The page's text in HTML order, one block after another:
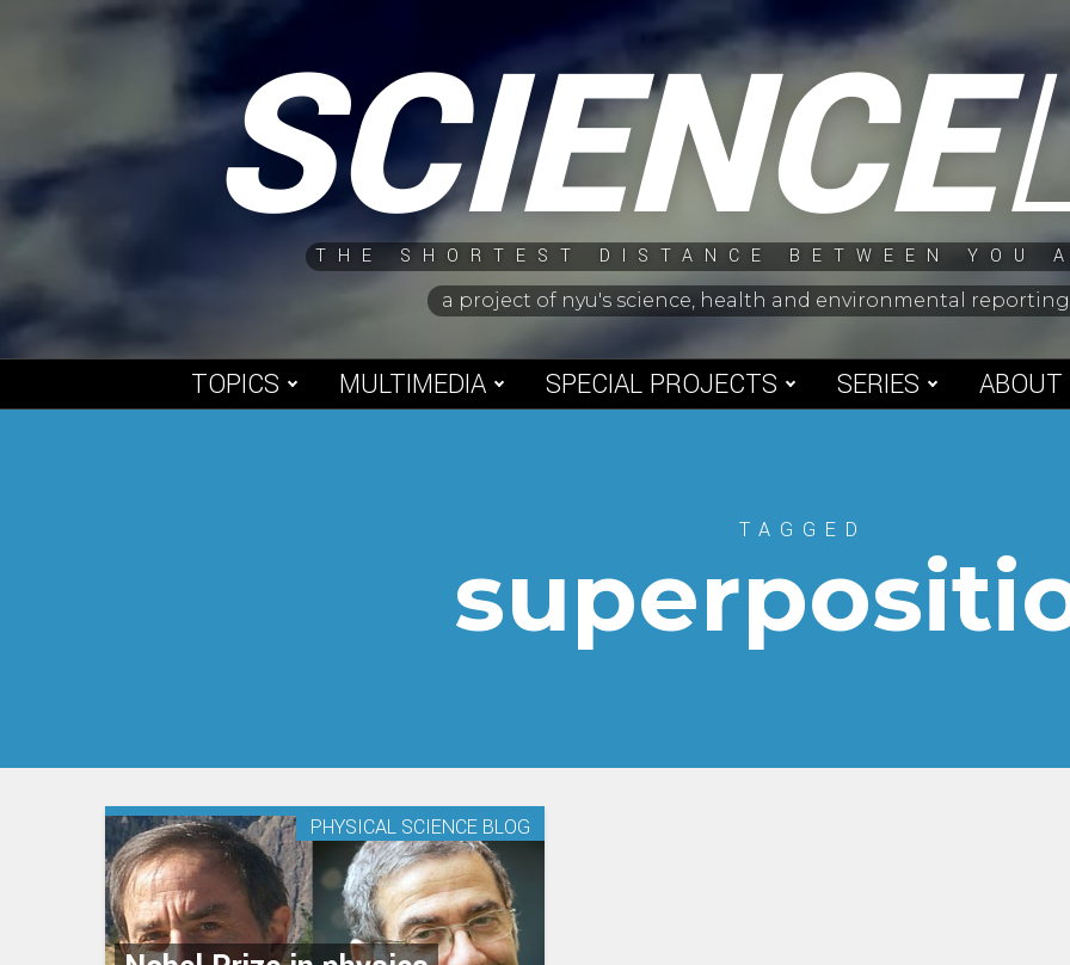
SCIENCE
THE SHORTEST DISTANCE BETWEEN YOU
a project of nyu's science, health and environmental
TOPICS MULTIMEDIA SPECIAL PROJECTS SERIES ABOUT
TAGGED
PHYSICAL SCIENCE BLOG